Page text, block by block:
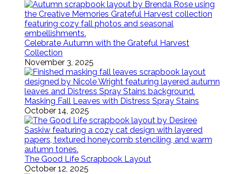
Celebrate Autumn with the Grateful Harvest
Collection
November 3, 2025
Masking Fall Leaves with Distress Spray Stains
October 14, 2025
The Good Life Scrapbook Layout
October 12, 2025